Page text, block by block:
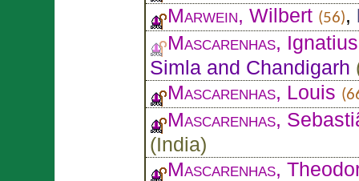
Marwein, Wilbert (56),
Mascarenhas,
Simla and Chandigarh
Mascarenhas, Louis
Mascarenhas,
(India)
Mascarenhas,